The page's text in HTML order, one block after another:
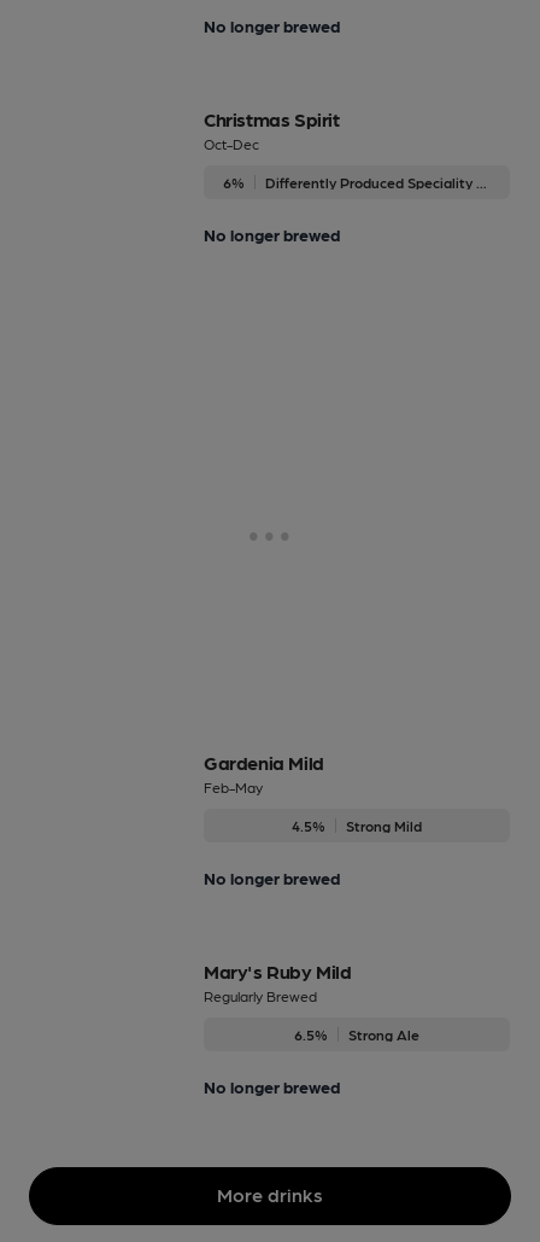
No longer brewed
Christmas Spirit
Oct-Dec
6%
No longer brewed
Gardenia Mild
Feb-May
4.5% Strong Mild
No longer brewed
Mary's Ruby Mild
Regularly Brewed
6.5% Strong Ale
No longer brewed
More drinks